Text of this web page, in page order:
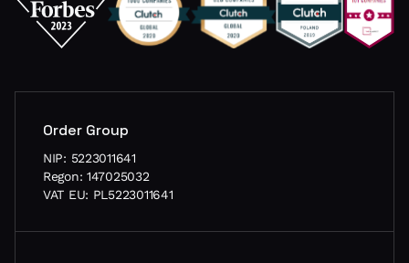
Order Group
NIP: 5223011641
Regon: 147025032
VAT EU: PL5223011641